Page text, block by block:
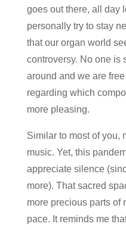
goes out there, all day
personally try to stay
that our organ world
controversy. No one is
around and we are
regarding which
more pleasing.
Similar to most of you,
music. Yet, this
appreciate silence
more). That sacred
more precious parts of
pace. It reminds me